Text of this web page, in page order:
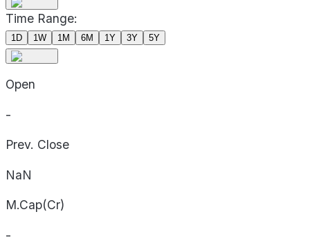
Time Range:
1D 1W 1M 6M 1Y 3Y 5Y
Open
-
Prev. Close
NaN
M.Cap(Cr)
-